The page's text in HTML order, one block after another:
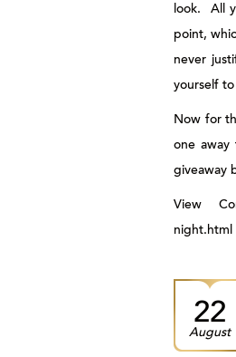
look. All
point,
never
yourself
Now for
one
giveaway
View
night.html
22
August